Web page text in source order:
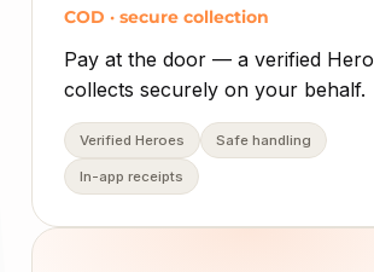
COD · secure collection
Pay at the door — a verified Hero
collects securely on your behalf.
Verified Heroes Safe handling
In-app receipts